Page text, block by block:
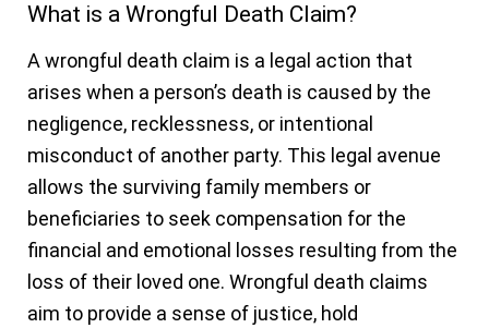
What is a Wrongful Death Claim?
A wrongful death claim is a legal action that
arises when a person’s death is caused by the
negligence, recklessness, or intentional
misconduct of another party. This legal avenue
allows the surviving family members or
beneficiaries to seek compensation for the
financial and emotional losses resulting from the
loss of their loved one. Wrongful death claims
aim to provide a sense of justice, hold